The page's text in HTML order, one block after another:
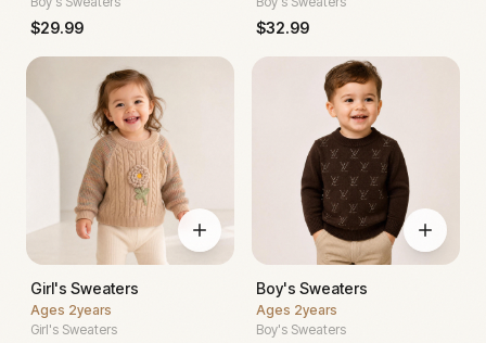
$29.99 $32.99
Girl's Sweaters
Ages 2years
Girl's Sweaters
Boy's Sweaters
Ages 2years
Boy's Sweaters